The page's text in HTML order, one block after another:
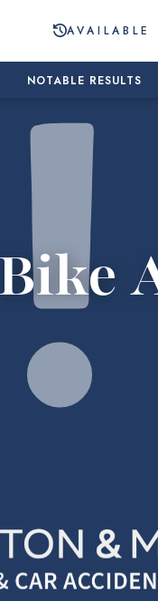
NOTABLE RESULTS